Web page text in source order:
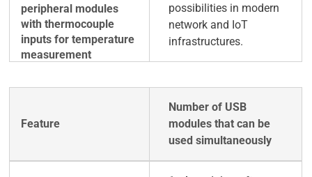
possibilities in modern
network and IoT
infrastructures.
Number of USB
modules that can be
used simultaneously